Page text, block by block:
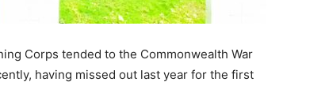
Corps tended to the Commonwealth War
having missed out last year for the first